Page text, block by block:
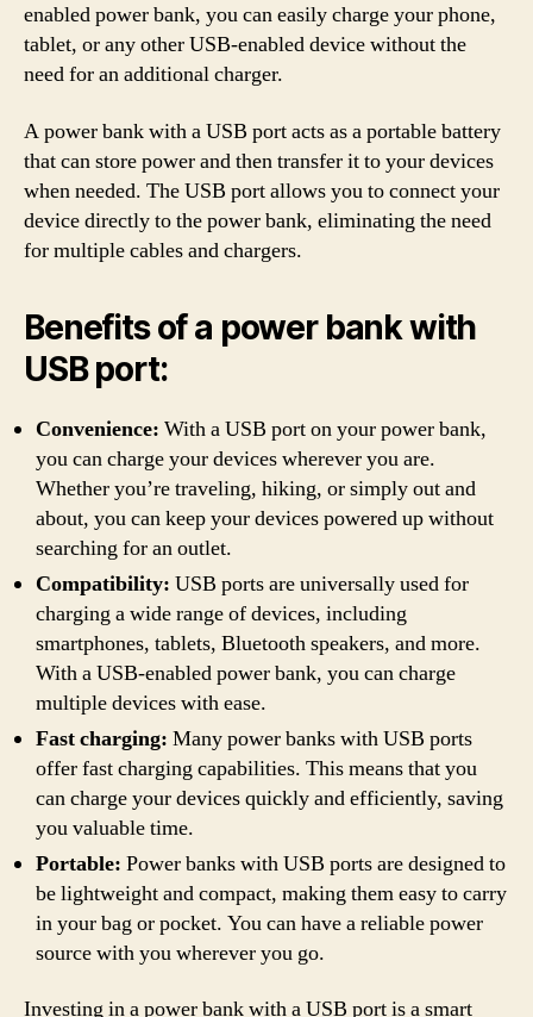
enabled power bank, you can easily charge your phone,
tablet, or any other USB-enabled device without the
need for an additional charger.
A power bank with a USB port acts as a portable battery
that can store power and then transfer it to your devices
when needed. The USB port allows you to connect your
device directly to the power bank, eliminating the need
for multiple cables and chargers.
Benefits of a power bank with
USB port:
Convenience: With a USB port on your power bank,
you can charge your devices wherever you are.
Whether you’re traveling, hiking, or simply out and
about, you can keep your devices powered up without
searching for an outlet.
Compatibility: USB ports are universally used for
charging a wide range of devices, including
smartphones, tablets, Bluetooth speakers, and more.
With a USB-enabled power bank, you can charge
multiple devices with ease.
Fast charging: Many power banks with USB ports
offer fast charging capabilities. This means that you
can charge your devices quickly and efficiently, saving
you valuable time.
Portable: Power banks with USB ports are designed to
be lightweight and compact, making them easy to carry
in your bag or pocket. You can have a reliable power
source with you wherever you go.
Investing in a power bank with a USB port is a smart